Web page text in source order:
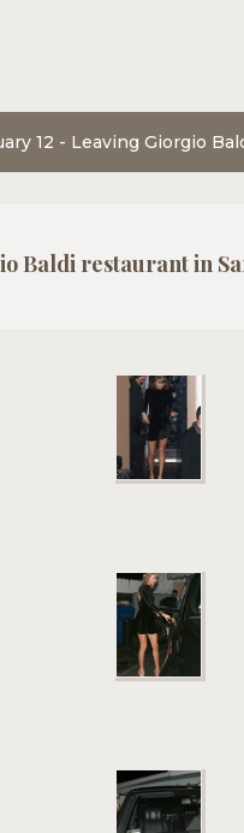
12 - Leaving Giorgio
Baldi restaurant in